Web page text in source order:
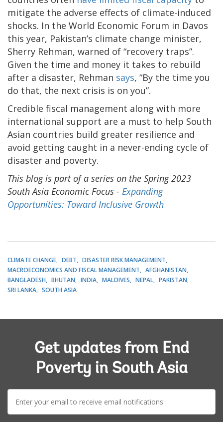
mitigate the adverse effects of climate-induced
shocks. In the World Economic Forum in Davos
this year, Pakistan’s climate change minister,
Sherry Rehman, warned of “recovery traps”.
Given the time and money it takes to rebuild
after a disaster, Rehman says, “By the time you
do that, the next crisis is on you”.
Credible fiscal management along with more
international support are a must to help South
Asian countries build greater resilience and
avoid getting caught in a never-ending cycle of
disaster and poverty.
This blog is part of a series on the Spring 2023
South Asia Economic Focus - Expanding
Opportunities: Toward Inclusive Growth
CLIMATE CHANGE DEBT
DISASTER RISK MANAGEMENT
MACROECONOMICS AND FISCAL MANAGEMENT
AFGHANISTAN
BANGLADESH
BHUTAN INDIA MALDIVES NEPAL
PAKISTAN
SRI LANKA
SOUTH ASIA
Get updates from End
Poverty in South Asia
mail: